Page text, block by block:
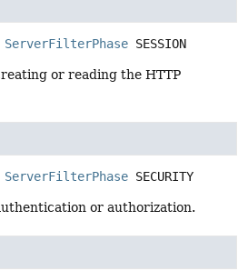
ServerFilterPhase SESSION
or reading the HTTP
ServerFilterPhase SECURITY
or authorization.